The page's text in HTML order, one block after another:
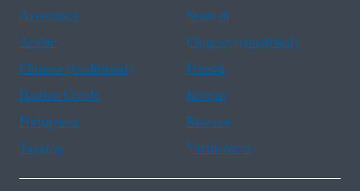
Assistance
Spanish
Arabic
Chinese (simplified)
Chinese (traditional)
French
Haitian Creole
Korean
Portuguese
Russian
Tagalog
Vietnamese